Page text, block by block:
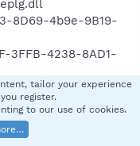
8D69-4b9e-9B19-
3FFB-4238-8AD1-
sttray.exe
"C:\Program
tailor your experience
register.
to our use of cookies.